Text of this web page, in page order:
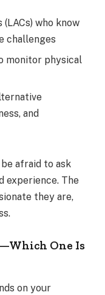
who know
challenges
monitor physical
and
afraid to ask
experience. The
they are,
One Is
on your